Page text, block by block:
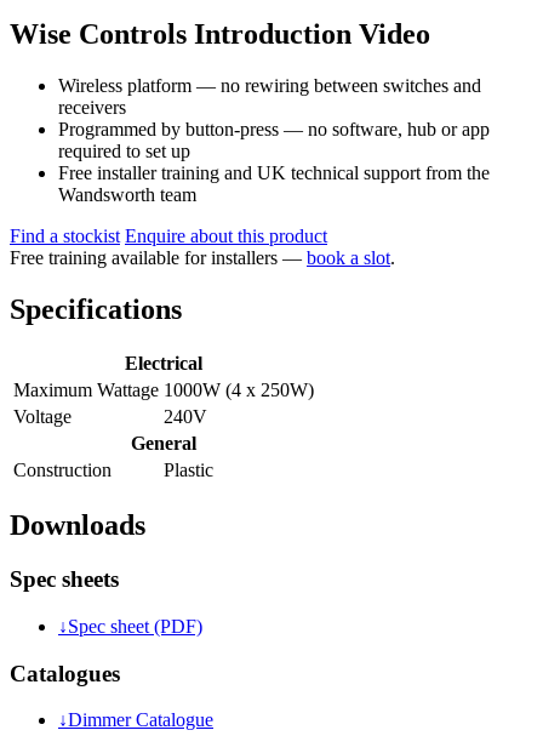
Wise Controls Introduction Video
Wireless platform — no rewiring between switches and
receivers
Programmed by button-press — no software, hub or app
required to set up
Free installer training and UK technical support from the
Wandsworth team
Find a stockist Enquire about this product
Free training available for installers — book a slot.
Specifications
Electrical
Maximum Wattage 1000W (4 x 250W)
Voltage
240V
General
Construction
Plastic
Downloads
Spec sheets
↓Spec sheet (PDF)
Catalogues
↓Dimmer Catalogue